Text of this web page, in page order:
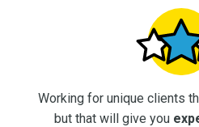
Working for unique clients
but that will give you